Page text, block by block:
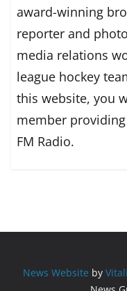
award-winning
reporter and
media relations
league hockey
this website, you
member
FM Radio.
News Website by